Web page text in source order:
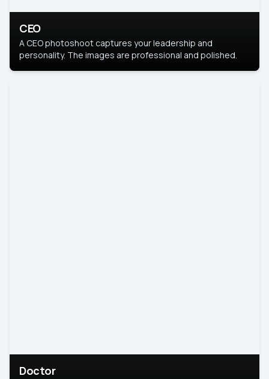
CEO
A CEO photoshoot captures your leadership and
personality. The images are professional and polished.
Doctor